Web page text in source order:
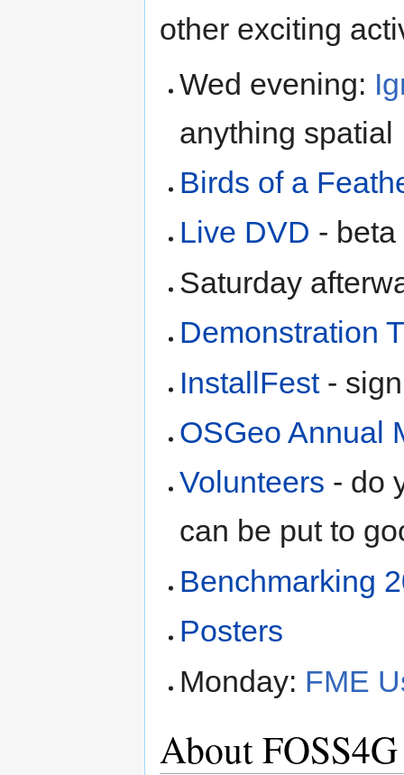
other exciting
Wed evening:
anything spatial
Birds of a
Live DVD -
Saturday
Demonstration
InstallFest- sign
OSGeo Annual
Volunteers - do
can be put to
Benchmarking
Posters
Monday: FME
About FOSS4G